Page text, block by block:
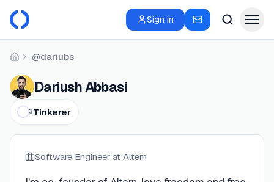
Sign in
Home@dariubs
Dariush Abbasi
3Tinkerer
Software Engineer at Altern